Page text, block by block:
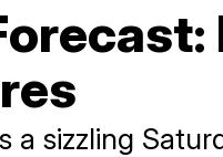
a sizzling